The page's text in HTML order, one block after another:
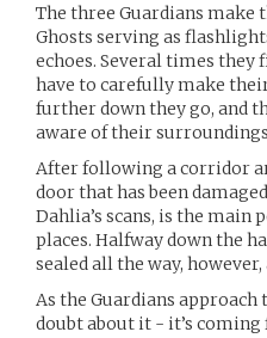
The three Guardians
Ghosts serving as
echoes. Several times they
have to carefully make
further down they go, and
aware of their
After following a corridor
door that has been
Dahlia’s scans, is the main
places. Halfway down the
sealed all the way,
As the Guardians approach
doubt about it - it’s